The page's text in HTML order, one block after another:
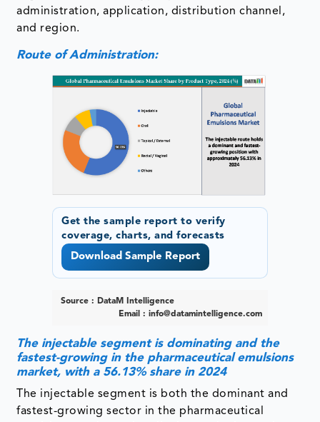
administration, application, distribution channel,
and region.
Route of Administration:
Get the sample report to verify
coverage, charts, and forecasts
Download Sample Report
Source : DataM Intelligence
Email : info@datamintelligence.com
The injectable segment is dominating and the
fastest-growing in the pharmaceutical emulsions
market, with a 56.13% share in 2024
The injectable segment is both the dominant and
fastest-growing sector in the pharmaceutical